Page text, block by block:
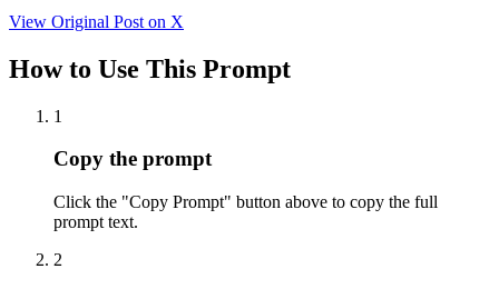
View Original Post on X
How to Use This Prompt
1
Copy the prompt
Click the "Copy Prompt" button above to copy the full
prompt text.
2